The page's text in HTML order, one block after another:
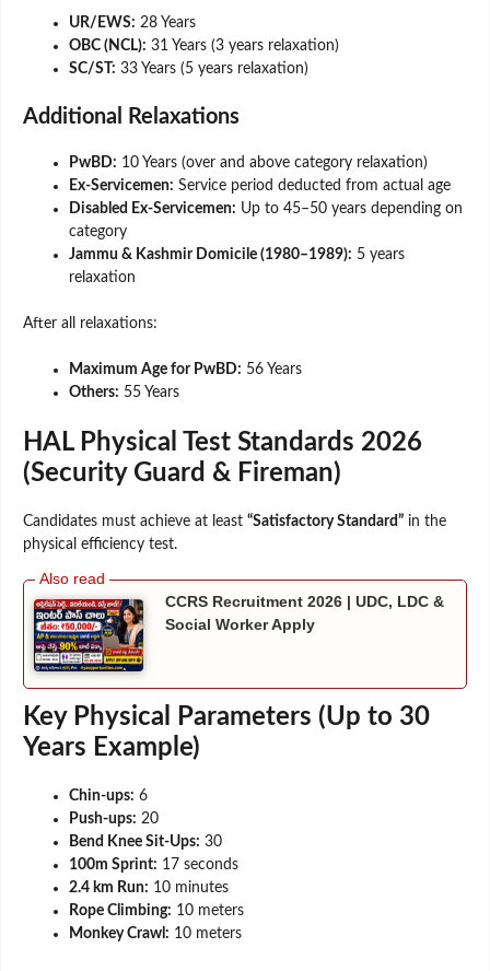
UR/EWS: 28 Years
OBC (NCL): 31 Years (3 years relaxation)
SC/ST: 33 Years (5 years relaxation)
Additional Relaxations
PwBD: 10 Years (over and above category relaxation)
Ex-Servicemen: Service period deducted from actual age
Disabled Ex-Servicemen: Up to 45–50 years depending on
category
Jammu & Kashmir Domicile (1980–1989): 5 years
relaxation
After all relaxations:
Maximum Age for PwBD: 56 Years
Others: 55 Years
HAL Physical Test Standards 2026
(Security Guard & Fireman)
Candidates must achieve at least “Satisfactory Standard” in the
physical efficiency test.
CCRS Recruitment 2026 | UDC, LDC &
Social Worker Apply
Key Physical Parameters (Up to 30
Years Example)
Chin-ups: 6
Push-ups: 20
Bend Knee Sit-Ups: 30
100m Sprint: 17 seconds
2.4 km Run: 10 minutes
Rope Climbing: 10 meters
Monkey Crawl: 10 meters